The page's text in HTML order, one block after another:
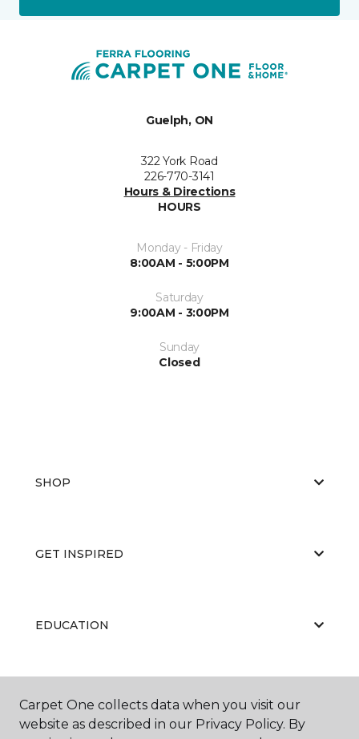
Guelph, ON
322 York Road
226-770-3141
Hours & Directions
HOURS
Monday - Friday
8:00AM - 5:00PM
Saturday
9:00AM - 3:00PM
Sunday
Closed
SHOP
GET INSPIRED
EDUCATION
ABOUT US
Carpet One collects data when you visit our
website as described in our Privacy Policy. By